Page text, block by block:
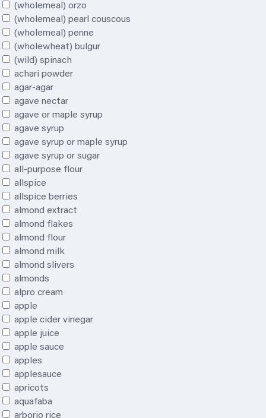
(wholemeal) orzo
(wholemeal) pearl couscous
(wholemeal) penne
(wholewheat) bulgur
(wild) spinach
achari powder
agar-agar
agave nectar
agave or maple syrup
agave syrup
agave syrup or maple syrup
agave syrup or sugar
all-purpose flour
allspice
allspice berries
almond extract
almond flakes
almond flour
almond milk
almond slivers
almonds
alpro cream
apple
apple cider vinegar
apple juice
apple sauce
apples
applesauce
apricots
aquafaba
arborio rice